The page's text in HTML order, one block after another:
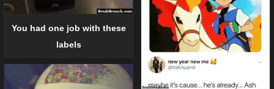
You had one job with these
labels